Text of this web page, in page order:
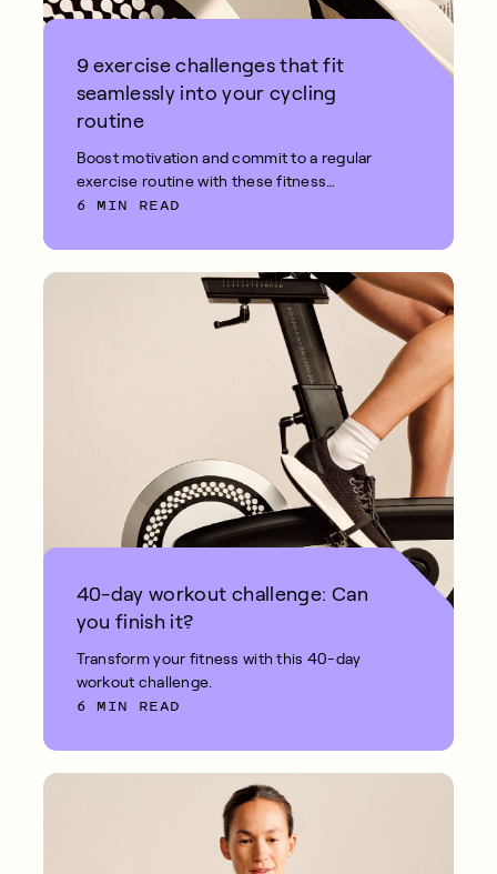
9 exercise challenges that fit
seamlessly into your cycling
routine
Boost motivation and commit to a regular
exercise routine with these fitness
challenges.
6 MIN READ
40-day workout challenge: Can
you finish it?
Transform your fitness with this 40-day
workout challenge.
6 MIN READ